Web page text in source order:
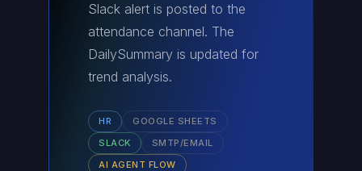
Slack alert is posted to the
attendance channel. The
DailySummary is updated for
trend analysis.
HR
GOOGLE SHEETS
SLACK
SMTP/EMAIL
AI AGENT FLOW